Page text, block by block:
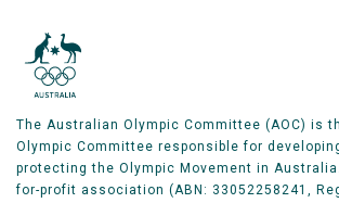
The Australian Olympic Committee (AOC) is
Olympic Committee responsible for
protecting the Olympic Movement in
for-profit association (ABN: 33052258241,